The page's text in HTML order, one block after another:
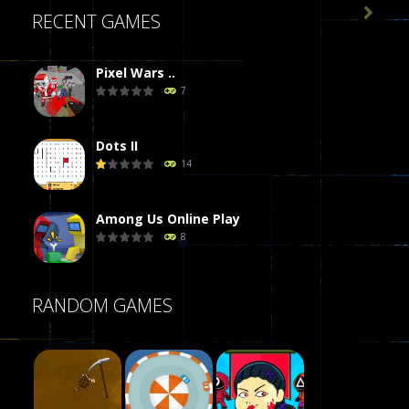
RECENT GAMES
Pixel Wars ..
7
Dots II
14
Among Us Online Play
8
Dames Online Elite
10

RANDOM GAMES